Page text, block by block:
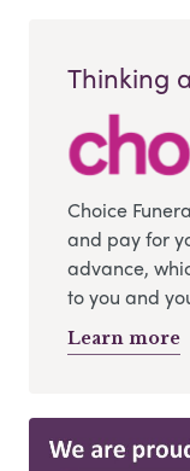
Thinking
Choice
and pay for
advance,
to you and
Learn more